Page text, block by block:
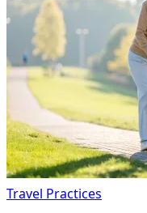
Travel Practices